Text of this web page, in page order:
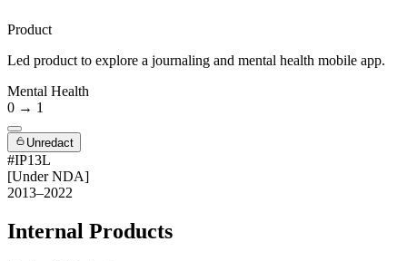
Product
Led product to explore a journaling and mental health mobile app.
Mental Health
0 → 1
Unredact
#IP13L
[Under NDA]
2013–2022
Internal Products